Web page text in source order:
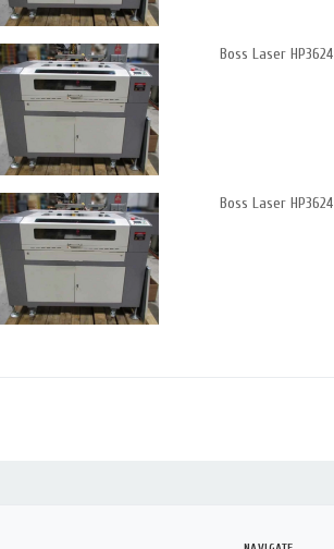
Boss Laser HP3624
Boss Laser HP3624